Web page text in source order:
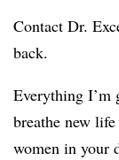
Contact Dr.
back.
Everything I’m
breathe new
women in your